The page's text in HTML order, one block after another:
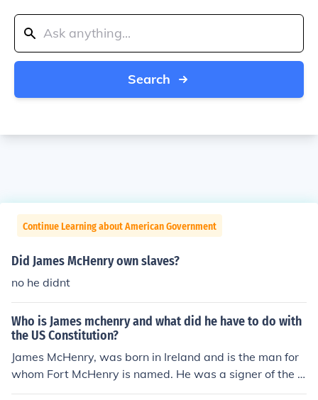
Search
Continue Learning about American Government
Did James McHenry own slaves?
no he didnt
Who is James mchenry and what did he have to do with
the US Constitution?
James McHenry, was born in Ireland and is the man for
whom Fort McHenry is named. He was a signer of the C
onstitution, a Continental Congress delegate, and Secre